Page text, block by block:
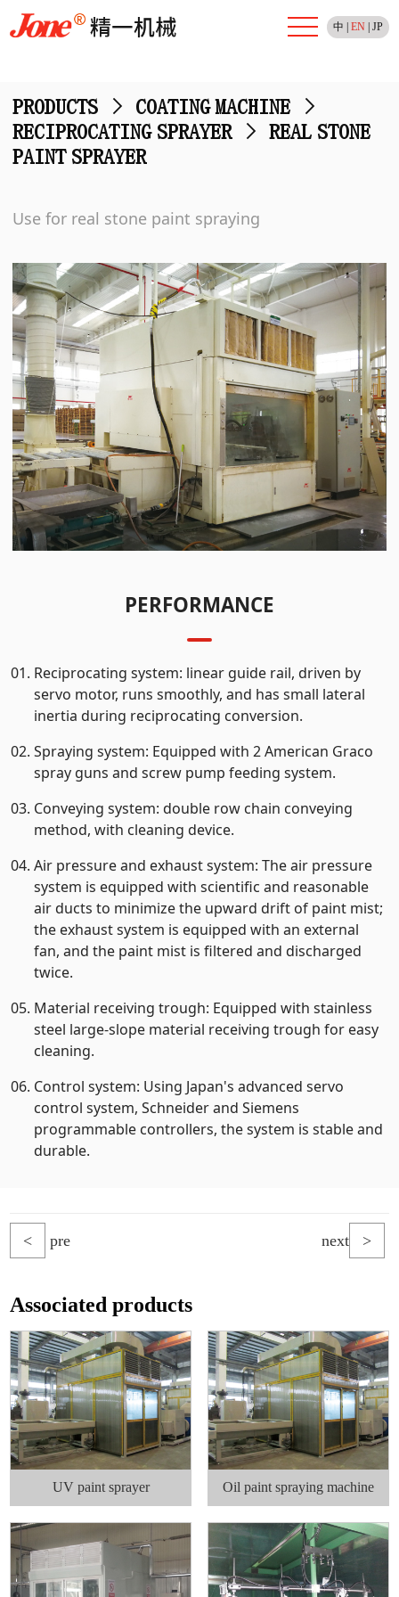
中 EN| JP
PRODUCTS > COATING MACHINE
>
RECIPROCATING SPRAYER
>
REAL STONE
PAINT SPRAYER
Use for real stone paint spraying
PERFORMANCE
Reciprocating system: linear guide rail, driven by
servo motor, runs smoothly, and has small lateral
inertia during reciprocating conversion.
Spraying system: Equipped with 2 American Graco
spray guns and screw pump feeding system.
Conveying system: double row chain conveying
method, with cleaning device.
Air pressure and exhaust system: The air pressure
system is equipped with scientific and reasonable
air ducts to minimize the upward drift of paint mist;
the exhaust system is equipped with an external
fan, and the paint mist is filtered and discharged
twice.
Material receiving trough: Equipped with stainless
steel large-slope material receiving trough for easy
cleaning.
Control system: Using Japan's advanced servo
control system, Schneider and Siemens
programmable controllers, the system is stable and
durable.
< pre next >
Associated products
UV paint sprayer Oil paint spraying machine